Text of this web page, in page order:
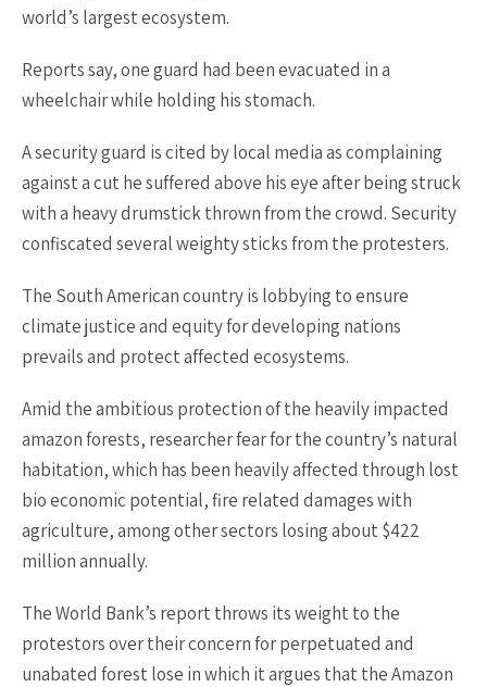
world’s largest ecosystem.
Reports say, one guard had been evacuated in a
wheelchair while holding his stomach.
A security guard is cited by local media as complaining
against a cut he suffered above his eye after being struck
with a heavy drumstick thrown from the crowd. Security
confiscated several weighty sticks from the protesters.
The South American country is lobbying to ensure
climate justice and equity for developing nations
prevails and protect affected ecosystems.
Amid the ambitious protection of the heavily impacted
amazon forests, researcher fear for the country’s natural
habitation, which has been heavily affected through lost
bio economic potential, fire related damages with
agriculture, among other sectors losing about $422
million annually.
The World Bank’s report throws its weight to the
protestors over their concern for perpetuated and
unabated forest lose in which it argues that the Amazon